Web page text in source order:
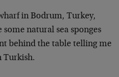
in Bodrum, Turkey,
natural sea sponges
behind the table telling me
Turkish.